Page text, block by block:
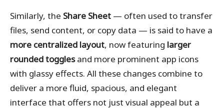
Similarly, the Share Sheet — often used to transfer
files, send content, or copy data — is said to have a
more centralized layout, now featuring larger
rounded togglesand more prominent app icons
with glassy effects. All these changes combine to
deliver a more fluid, spacious, and elegant
interface that offers not just visual appeal but a